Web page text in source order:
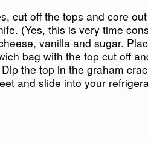
cut off the tops and core
(Yes, this is very time
vanilla and sugar.
bag with the top cut off
the top in the graham
and slide into your